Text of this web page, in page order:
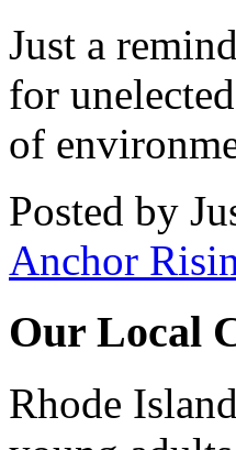
Just a
for
of
Posted by
Anchor
Our Local
Rhode Island